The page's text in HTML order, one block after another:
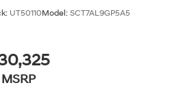
UT50110Model: SCT7AL9GP5A5
MSRP